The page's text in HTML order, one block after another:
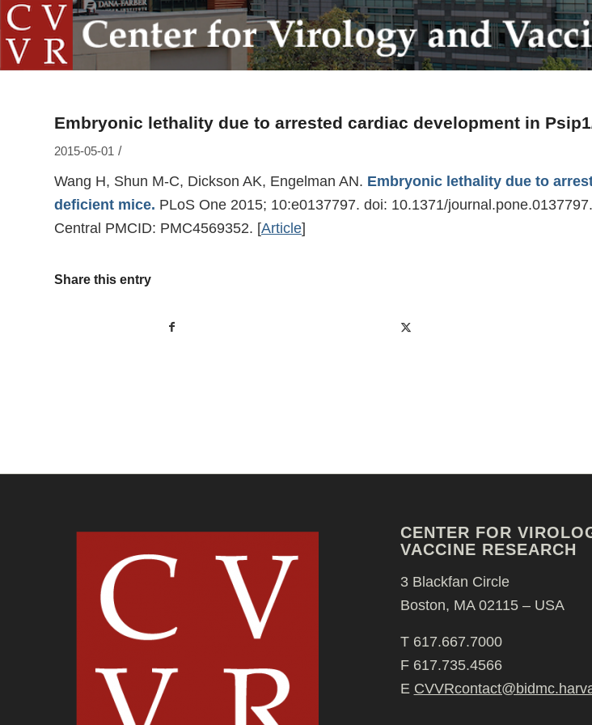
Embryonic lethality due to arrested cardiac development in
2015-05-01 /
Wang H, Shun M-C, Dickson AK, Engelman AN. Embryonic lethality due to
deficient mice. PLoS One 2015; 10:e0137797. doi: 10.1371/
Central PMCID: PMC4569352. [Article]
Share this entry
CENTER FOR
VACCINE RESEARCH
3 Blackfan Circle
Boston, MA 02115 – USA
T 617.667.7000
F 617.735.4566
E